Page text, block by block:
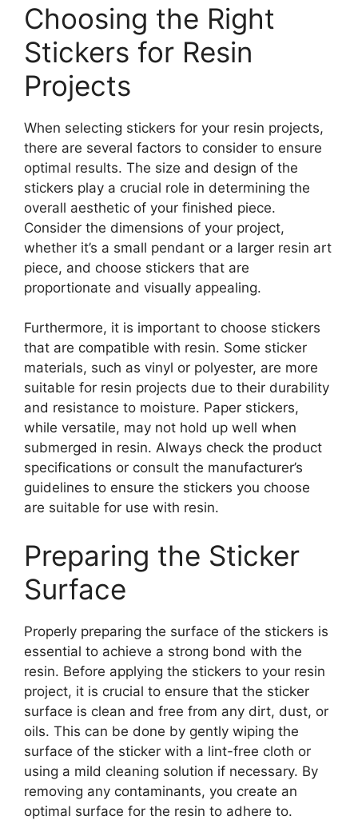
Choosing the Right
Stickers for Resin
Projects
When selecting stickers for your resin projects,
there are several factors to consider to ensure
optimal results. The size and design of the
stickers play a crucial role in determining the
overall aesthetic of your finished piece.
Consider the dimensions of your project,
whether it’s a small pendant or a larger resin art
piece, and choose stickers that are
proportionate and visually appealing.
Furthermore, it is important to choose stickers
that are compatible with resin. Some sticker
materials, such as vinyl or polyester, are more
suitable for resin projects due to their durability
and resistance to moisture. Paper stickers,
while versatile, may not hold up well when
submerged in resin. Always check the product
specifications or consult the manufacturer’s
guidelines to ensure the stickers you choose
are suitable for use with resin.
Preparing the Sticker
Surface
Properly preparing the surface of the stickers is
essential to achieve a strong bond with the
resin. Before applying the stickers to your resin
project, it is crucial to ensure that the sticker
surface is clean and free from any dirt, dust, or
oils. This can be done by gently wiping the
surface of the sticker with a lint-free cloth or
using a mild cleaning solution if necessary. By
removing any contaminants, you create an
optimal surface for the resin to adhere to.